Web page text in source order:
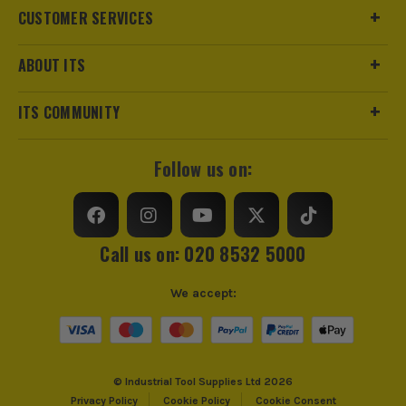
sell 100% genuine Power Tools and Accessories, so you can
trust us for all the tools you need!
Case Type Pouch
CUSTOMER SERVICES
ABOUT ITS
ITS COMMUNITY
Follow us on:
Call us on: 020 8532 5000
© Industrial Tool Supplies Ltd 2026
Privacy Policy
Cookie Policy Cookie Consent
We accept: